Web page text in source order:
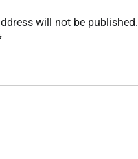
will not be published.